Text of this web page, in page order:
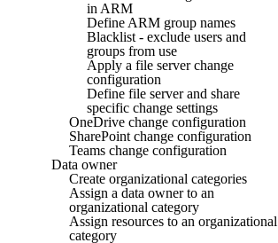
in ARM
Define ARM group names
Blacklist - exclude users and
groups from use
Apply a file server change
configuration
Define file server and share
specific change settings
OneDrive change configuration
SharePoint change configuration
Teams change configuration
Data owner
Create organizational categories
Assign a data owner to an
organizational category
Assign resources to an organizational
category